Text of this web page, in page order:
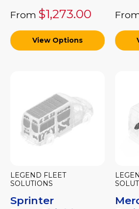
From $1,273.00
View Options
LEGEND FLEET
SOLUTIONS
Sprinter